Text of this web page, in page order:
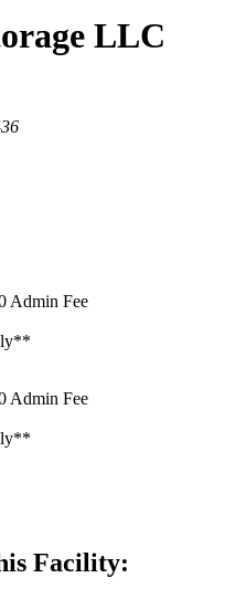
LLC
Admin Fee
Admin Fee
Facility: